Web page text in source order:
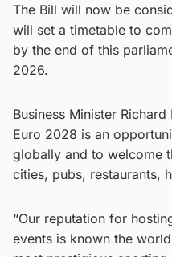
The Bill will now be
will set a timetable to
by the end of this
2026.
Business Minister
Euro 2028 is an
globally and to welcome
cities, pubs, restaurants,
“Our reputation for
events is known the